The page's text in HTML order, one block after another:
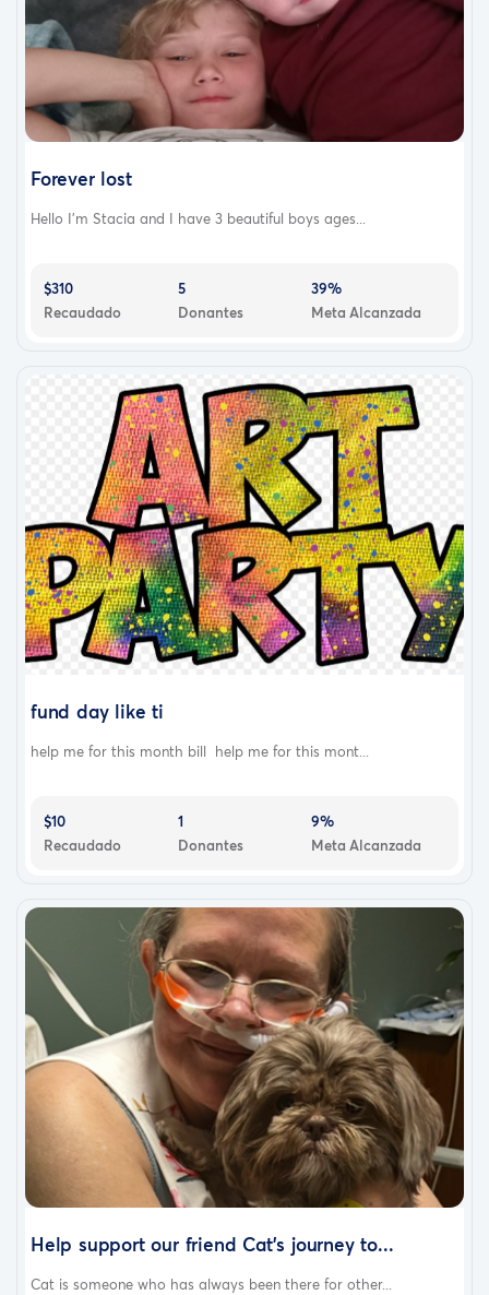
Forever lost
Hello I'm Stacia and I have 3 beautiful boys ages...
$310
Recaudado
5
Donantes
39%
Meta Alcanzada
fund day like ti
help me for this month bill help me for this mont...
$10
Recaudado
1
Donantes
9%
Meta Alcanzada
Help support our friend Cat's journey to...
Cat is someone who has always been there for other...